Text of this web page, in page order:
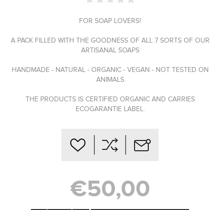
FOR SOAP LOVERS!
A PACK FILLED WITH THE GOODNESS OF ALL 7 SORTS OF OUR
ARTISANAL SOAPS
HANDMADE - NATURAL - ORGANIC - VEGAN - NOT TESTED ON
ANIMALS
THE PRODUCTS IS CERTIFIED ORGANIC AND CARRIES
ECOGARANTIE LABEL.
€50,00